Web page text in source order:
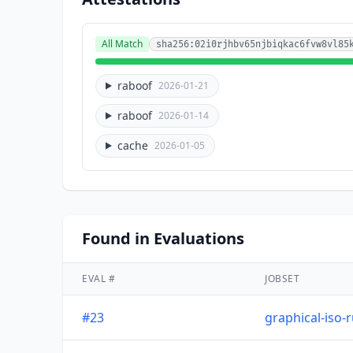
All Match
raboof 2026-01-21
raboof 2026-01-14
cache 2026-01-05
Found in Evaluations
EVAL # JOBSET
#23 graphical-iso-